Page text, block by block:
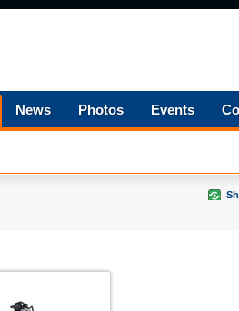
News Photos Events